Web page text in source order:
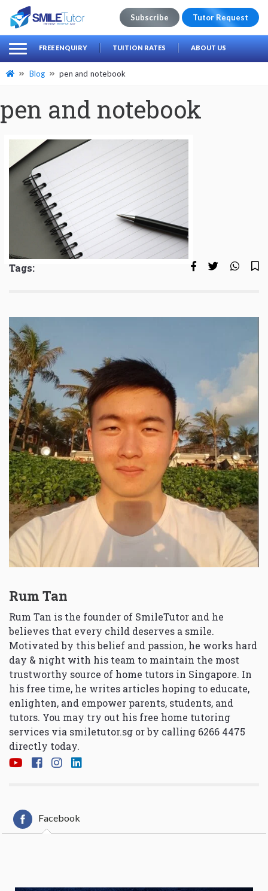
Search
for:
Subscribe Tutor Request
FREE ENQUIRY TUITION RATES ABOUT US
Blog pen and notebook
pen and notebook
Tags:
Rum Tan
Rum Tan is the founder of SmileTutor and he
believes that every child deserves a smile.
Motivated by this belief and passion, he works hard
day & night with his team to maintain the most
trustworthy source of home tutors in Singapore. In
his free time, he writes articles hoping to educate,
enlighten, and empower parents, students, and
tutors. You may try out his free home tutoring
services via smiletutor.sg or by calling 6266 4475
directly today.
Facebook